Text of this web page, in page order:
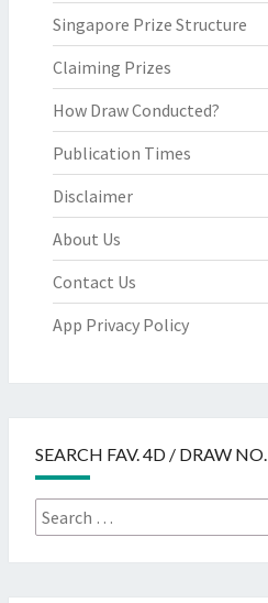
Singapore Prize Structure
Claiming Prizes
How Draw Conducted?
Publication Times
Disclaimer
About Us
Contact Us
App Privacy Policy
SEARCH FAV. 4D / DRAW NO.
Search
for: